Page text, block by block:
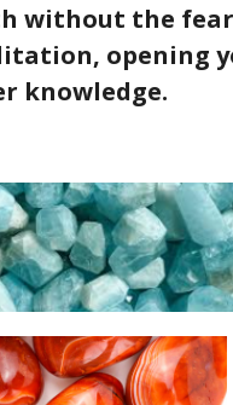
without the fear
opening
knowledge.